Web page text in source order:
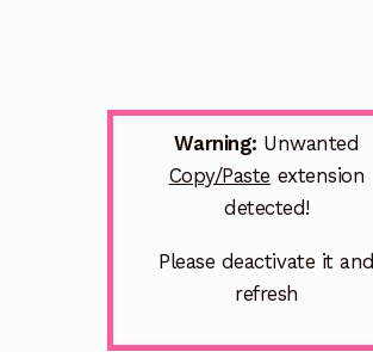
Warning: Unwanted
Copy/Paste extension
detected!
Please deactivate it and
refresh